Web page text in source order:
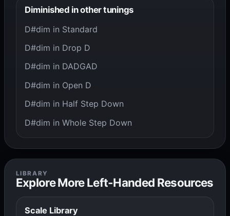
Diminished in other tunings
D#dim in Standard
D#dim in Drop D
D#dim in DADGAD
D#dim in Open D
D#dim in Half Step Down
D#dim in Whole Step Down
LIBRARY
Explore More Left-Handed Resources
Scale Library